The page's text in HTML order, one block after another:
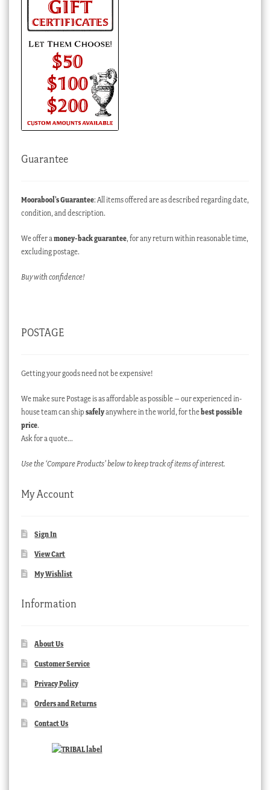
Guarantee
Moorabool’s Guarantee: All items offered are as described regarding date,
condition, and description.
We offer a money-back guarantee, for any return within reasonable time,
excluding postage.
Buy with confidence!
POSTAGE
Getting your goods need not be expensive!
We make sure Postage is as affordable as possible – our experienced in-
house team can ship safelyanywhere in the world, for thebest possible
price.
Ask for a quote…
Use the ‘Compare Products’ below to keep track of items of interest.
My Account
Sign In
View Cart
My Wishlist
Information
About Us
Customer Service
Privacy Policy
Orders and Returns
Contact Us